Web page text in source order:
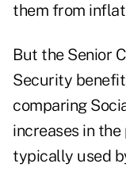
them from
But the Senior
Security
comparing
increases in
typically used